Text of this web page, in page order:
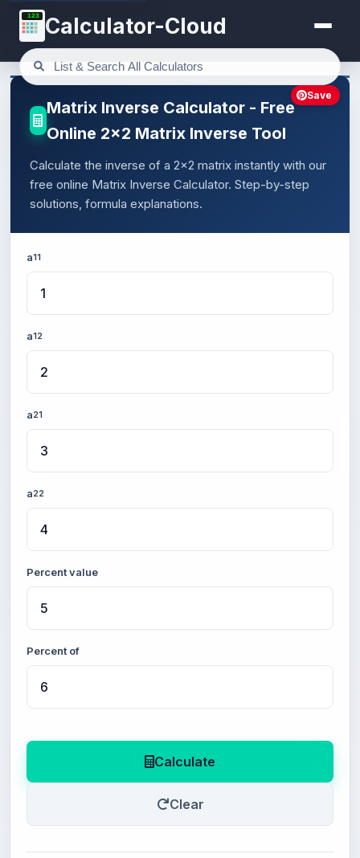
123 Calculator-Cloud
Matrix Inverse Calculator - Free
Online 2x2 Matrix Inverse Tool
Calculate the inverse of a 2x2 matrix instantly with our
free online Matrix Inverse Calculator. Step-by-step
solutions, formula explanations.
a11
a12
a21
a22
Percent value
Percent of
Calculate
Clear
Save